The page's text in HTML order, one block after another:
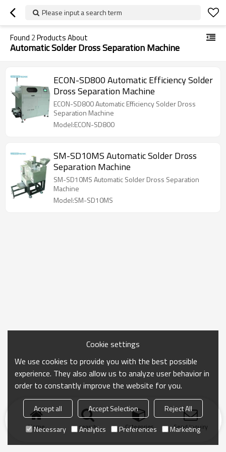
Please input a search term
Found 2Products About
Automatic Solder Dross Separation Machine
ECON-SD800 Automatic Efficiency Solder
Dross Separation Machine
ECON-SD800 Automatic Efficiency Solder Dross
Separation Machine
Model:ECON-SD800
SM-SD10MS Automatic Solder Dross
Separation Machine
SM-SD10MS Automatic Solder Dross Separation
Machine
Model:SM-SD10MS
Home search Categories Send Inquiry
Cookie settings
We use cookies to provide you with the best possible
experience. They also allow us to analyze user behavior in
order to constantly improve the website for you.
Accept all Accept Selection
Reject All
Necessary
Analytics Preferences Marketing